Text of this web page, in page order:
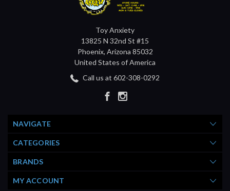
Toy Anxiety
13825 N 32nd St #15
Phoenix, Arizona 85032
United States of America
Call us at 602-308-0292
NAVIGATE
CATEGORIES
BRANDS
MY ACCOUNT